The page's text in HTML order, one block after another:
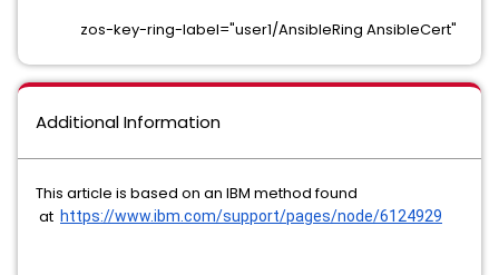
zos-key-ring-label="user1/AnsibleRing AnsibleCert"
Additional Information
This article is based on an IBM method found
at https://www.ibm.com/support/pages/node/6124929